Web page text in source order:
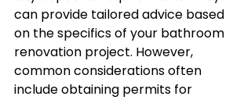
can provide tailored advice based
on the specifics of your bathroom
renovation project. However,
common considerations often
include obtaining permits for